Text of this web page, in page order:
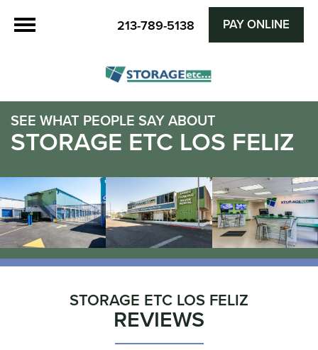
213-789-5138 PAY ONLINE
SEE WHAT PEOPLE SAY ABOUT
STORAGE ETC LOS FELIZ
STORAGE ETC LOS FELIZ
REVIEWS